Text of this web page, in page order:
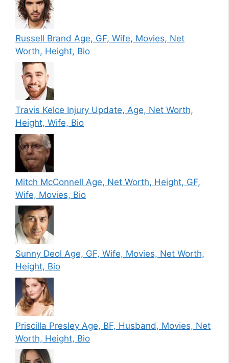
Russell Brand Age, GF, Wife, Movies, Net
Worth, Height, Bio
Travis Kelce Injury Update, Age, Net Worth,
Height, Wife, Bio
Mitch McConnell Age, Net Worth, Height, GF,
Wife, Movies, Bio
Sunny Deol Age, GF, Wife, Movies, Net Worth,
Height, Bio
Priscilla Presley Age, BF, Husband, Movies, Net
Worth, Height, Bio